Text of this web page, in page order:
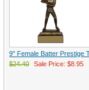
9" Female Batter Prestige
$24.40
Sale Price: $8.95